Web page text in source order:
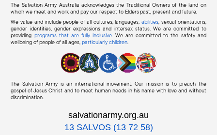
The Salvation Army Australia acknowledges the Traditional Owners of the land on
which we meet and work and pay our respect to Elders past, present and future.
We value and include people of all cultures, languages,abilities, sexual orientations,
gender identities, gender expressions and intersex status. We are committed to
providing programs that are fully inclusive. We are committed to the safety and
wellbeing of people of all ages,particularly children.
The Salvation Army is an international movement. Our mission is to preach the
gospel of Jesus Christ and to meet human needs in his name with love and without
discrimination.
salvationarmy.org.au
13 SALVOS (13 72 58)